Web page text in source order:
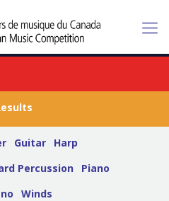
Guitar
Harp
Percussion
Piano
Winds